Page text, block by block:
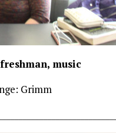
music
Grimm